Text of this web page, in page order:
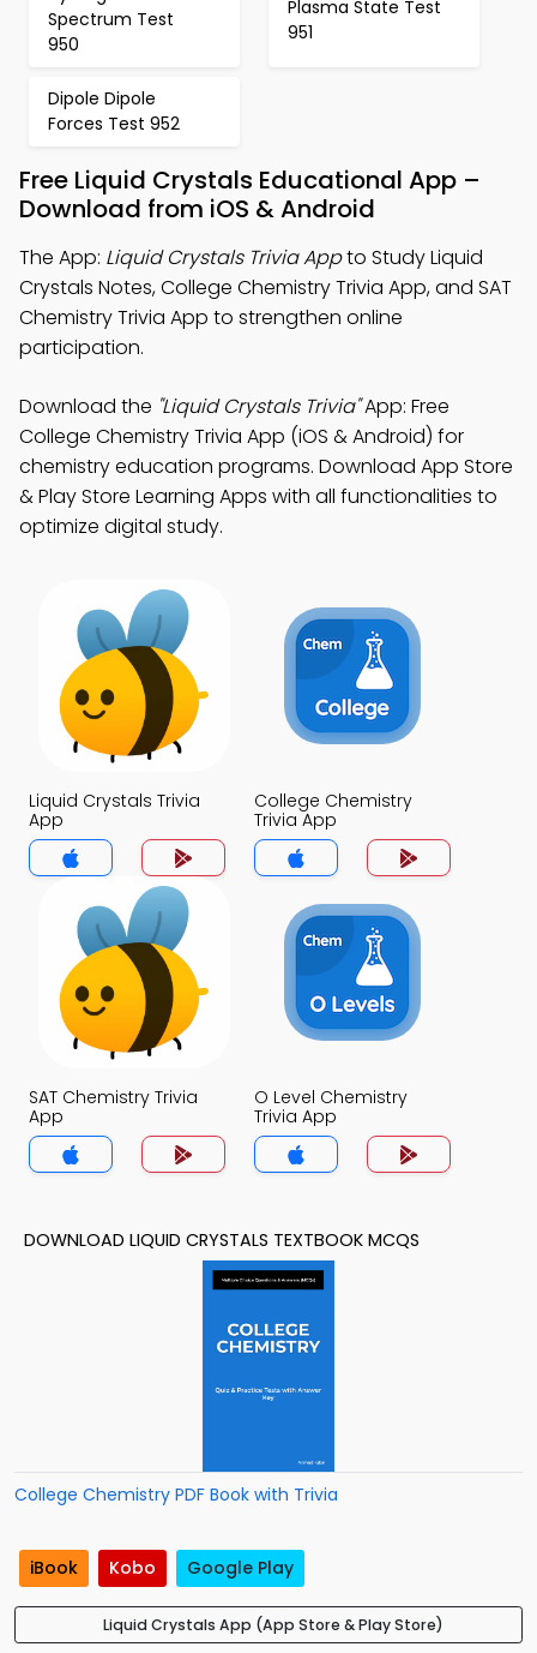
Spectrum Test
950
Plasma State Test
951
Dipole Dipole
Forces Test 952
Free Liquid Crystals Educational App –
Download from iOS & Android
The App: Liquid Crystals Trivia Appto Study Liquid
Crystals Notes, College Chemistry Trivia App, and SAT
Chemistry Trivia App to strengthen online
participation.
Download the "Liquid Crystals Trivia"App: Free
College Chemistry Trivia App (iOS & Android) for
chemistry education programs. Download App Store
& Play Store Learning Apps with all functionalities to
optimize digital study.
Liquid Crystals Trivia
App
College Chemistry
Trivia App
SAT Chemistry Trivia
App
O Level Chemistry
Trivia App
DOWNLOAD LIQUID CRYSTALS TEXTBOOK MCQS
College Chemistry PDF Book with Trivia
iBook Kobo Google Play
Liquid Crystals App (App Store & Play Store)